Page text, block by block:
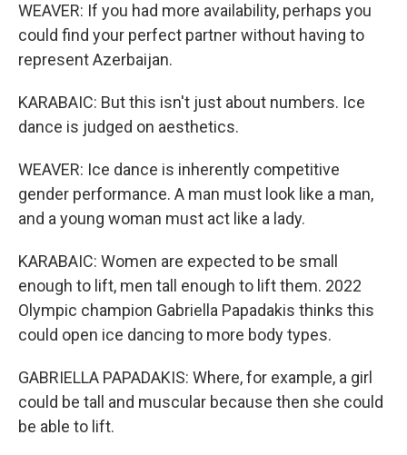
WEAVER: If you had more availability, perhaps you
could find your perfect partner without having to
represent Azerbaijan.
KARABAIC: But this isn't just about numbers. Ice
dance is judged on aesthetics.
WEAVER: Ice dance is inherently competitive
gender performance. A man must look like a man,
and a young woman must act like a lady.
KARABAIC: Women are expected to be small
enough to lift, men tall enough to lift them. 2022
Olympic champion Gabriella Papadakis thinks this
could open ice dancing to more body types.
GABRIELLA PAPADAKIS: Where, for example, a girl
could be tall and muscular because then she could
be able to lift.